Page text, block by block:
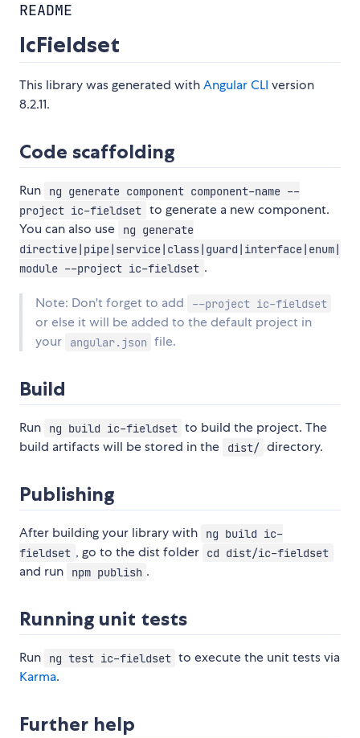
README
IcFieldset
This library was generated withAngular CLI version
8.2.11.
Code scaffolding
Run
ng generate component component-name --
project ic-fieldset to generate a new component.
You can also use
ng generate
directive|pipe|service|class|guard|interface|enum|
module --project ic-fieldset .
Note: Don't forget to add --project ic-fieldset
or else it will be added to the default project in
your
angular.json file.
Build
Run ng build ic-fieldset to build the project. The
build artifacts will be stored in the
dist/ directory.
Publishing
After building your library with
ng build ic-
fieldset , go to the dist folder cd dist/ic-fieldset
and run npm publish .
Running unit tests
Run ng test ic-fieldset to execute the unit tests via
Karma.
Further help